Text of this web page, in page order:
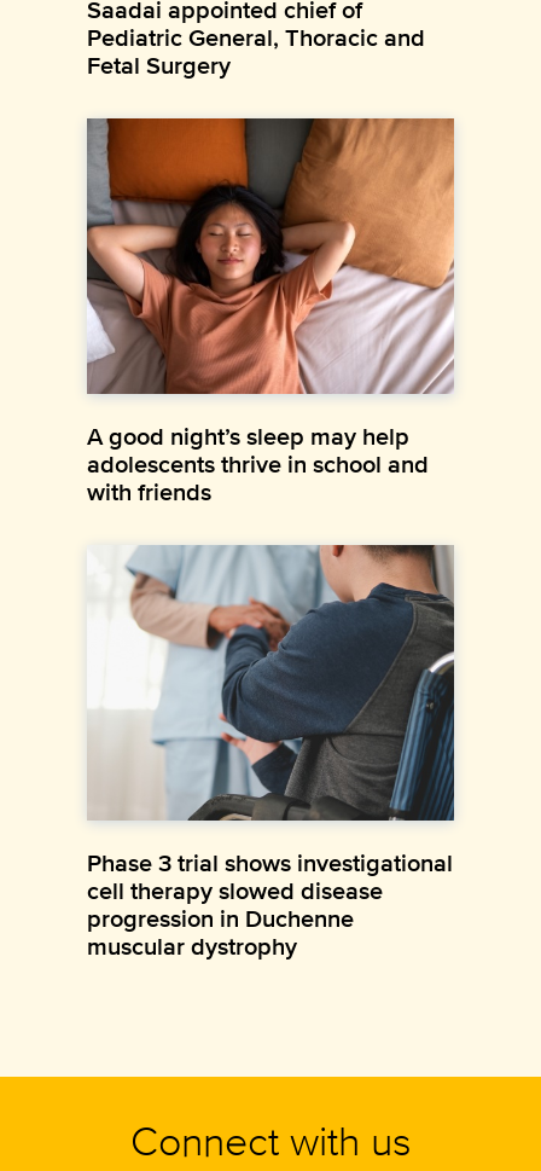
Saadai appointed chief of
Pediatric General, Thoracic and
Fetal Surgery
A good night’s sleep may help
adolescents thrive in school and
with friends
Phase 3 trial shows investigational
cell therapy slowed disease
progression in Duchenne
muscular dystrophy
Connect with us